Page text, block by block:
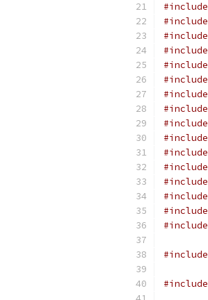
#include
#include
#include
#include
#include
#include
#include
#include
#include
#include
#include
#include
#include
#include
#include
#include
#include
#include